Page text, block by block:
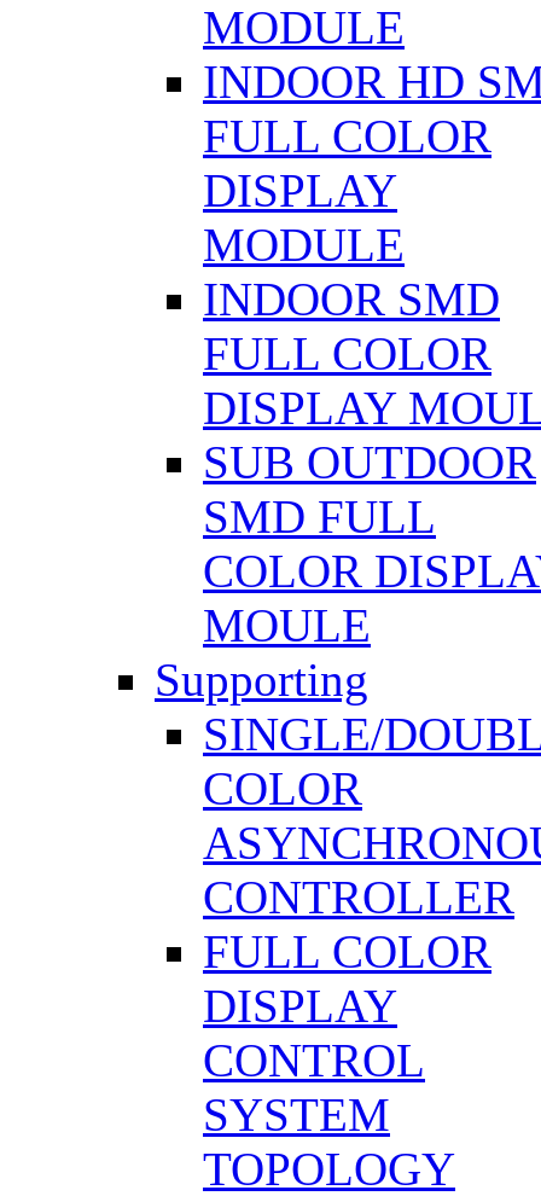
MODULE
INDOOR HD
FULL COLOR
DISPLAY
MODULE
INDOOR SMD
FULL COLOR
DISPLAY
SUB OUTDOOR
SMD FULL
COLOR
MOULE
Supporting
SINGLE/
COLOR
CONTROLLER
FULL COLOR
DISPLAY
CONTROL
SYSTEM
TOPOLOGY